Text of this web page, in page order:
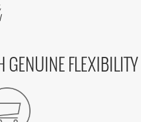
GENUINE FLEXIBILITY